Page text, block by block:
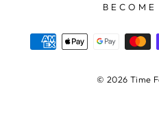
© 2026 Time